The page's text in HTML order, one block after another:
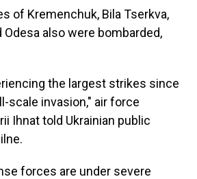
of Kremenchuk, Bila Tserkva,
Odesa also were bombarded,
the largest strikes since
scale invasion," air force
Ihnat told Ukrainian public
forces are under severe